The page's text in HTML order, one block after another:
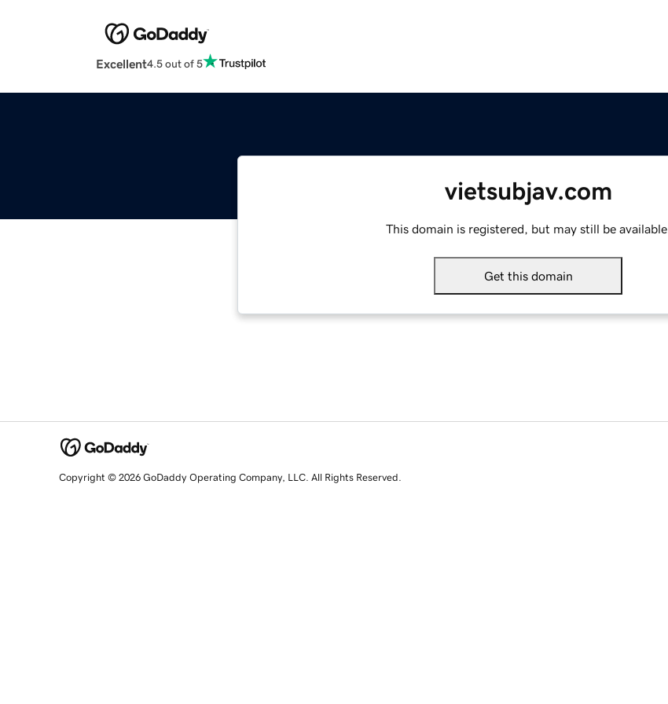
Excellent4.5 out of 5
vietsubjav.com
This domain is registered, but may still be available.
Get this domain
Copyright © 2026 GoDaddy Operating Company, LLC. All Rights Reserved.